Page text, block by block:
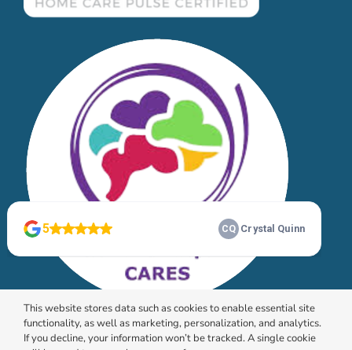
This website stores data such as cookies to enable essential site
functionality, as well as marketing, personalization, and analytics.
If you decline, your information won’t be tracked. A single cookie